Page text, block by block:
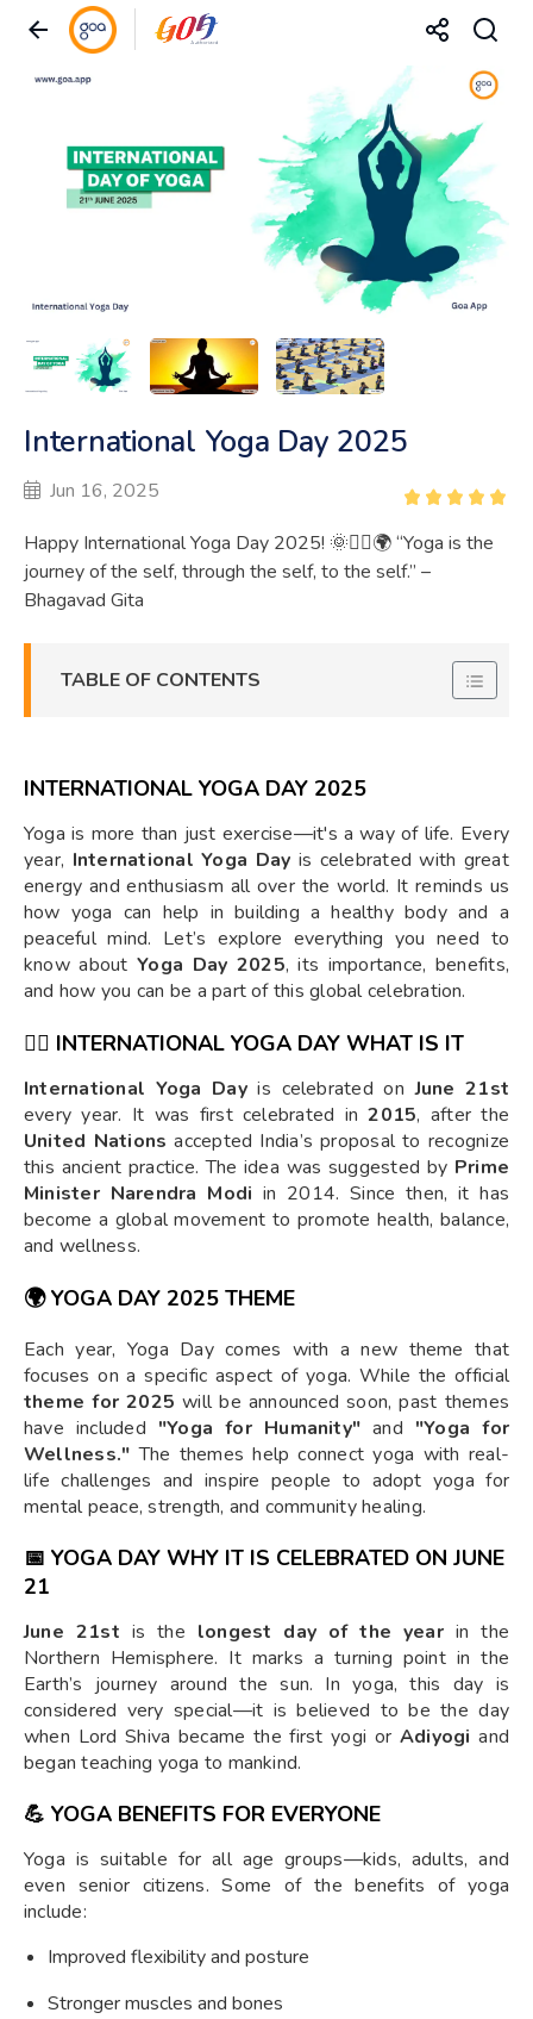
International Yoga Day 2025
Jun 16, 2025
Happy International Yoga Day 2025! 🌞🧘‍♀️🌍 “Yoga is the
journey of the self, through the self, to the self.” –
Bhagavad Gita
TABLE OF CONTENTS
INTERNATIONAL YOGA DAY 2025
Yoga is more than just exercise—it's a way of life. Every
year, International Yoga Day is celebrated with great
energy and enthusiasm all over the world. It reminds us
how yoga can help in building a healthy body and a
peaceful mind. Let’s explore everything you need to
know aboutYoga Day 2025, its importance, benefits,
and how you can be a part of this global celebration.
🧘‍♀️ INTERNATIONAL YOGA DAY WHAT IS IT
International Yoga Dayis celebrated onJune 21st
every year. It was first celebrated in2015, after the
United Nations accepted India’s proposal to recognize
this ancient practice. The idea was suggested by Prime
Minister Narendra Modi in 2014. Since then, it has
become a global movement to promote health, balance,
and wellness.
🌍YOGA DAY 2025 THEME
Each year, Yoga Day comes with a new theme that
focuses on a specific aspect of yoga. While the official
theme for 2025 will be announced soon, past themes
have included "Yoga for Humanity" and "Yoga for
Wellness." The themes help connect yoga with real-
life challenges and inspire people to adopt yoga for
mental peace, strength, and community healing.
📅 YOGA DAY WHY IT IS CELEBRATED ON JUNE
21
June 21st is the longest day of the yearin the
Northern Hemisphere. It marks a turning point in the
Earth’s journey around the sun. In yoga, this day is
considered very special—it is believed to be the day
when Lord Shiva became the first yogi or Adiyogi and
began teaching yoga to mankind.
💪 YOGA BENEFITS FOR EVERYONE
Yoga is suitable for all age groups—kids, adults, and
even senior citizens. Some of the benefits of yoga
include:
Improved flexibility and posture
Stronger muscles and bones